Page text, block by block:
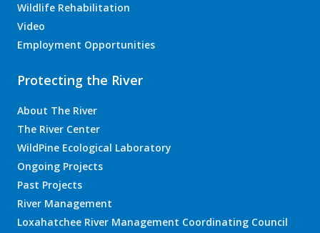
Wildlife Rehabilitation
Video
Employment Opportunities
Protecting the River
About The River
The River Center
WildPine Ecological Laboratory
Ongoing Projects
Past Projects
River Management
Loxahatchee River Management Coordinating Council